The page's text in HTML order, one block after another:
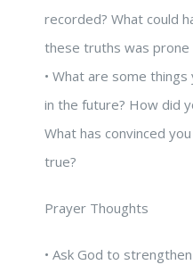
recorded? What could
these truths was
• What are some
in the future? How did
What has convinced
true?
Prayer Thoughts
• Ask God to